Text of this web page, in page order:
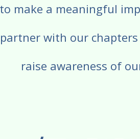
make a meaningful
with our
raise awareness of